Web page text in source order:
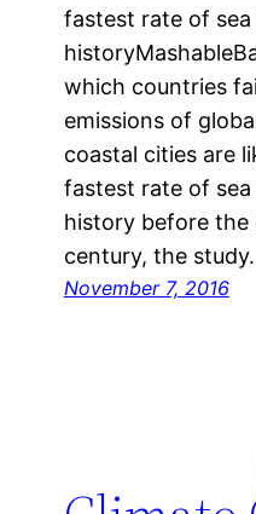
fastest rate of sea
which countries
emissions of
coastal cities are
fastest rate of sea
history before
century, the
November 7, 2016